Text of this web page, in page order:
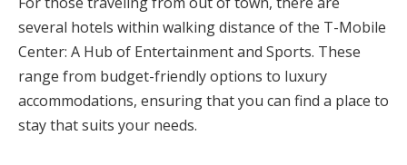
several hotels within walking distance of the T-Mobile
Center: A Hub of Entertainment and Sports. These
range from budget-friendly options to luxury
accommodations, ensuring that you can find a place to
stay that suits your needs.